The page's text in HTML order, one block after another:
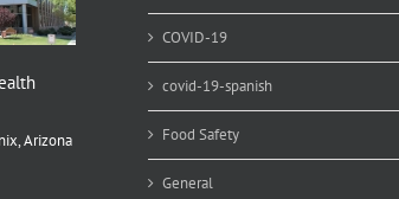
Arizona
COVID-19
covid-19-spanish
Food Safety
General